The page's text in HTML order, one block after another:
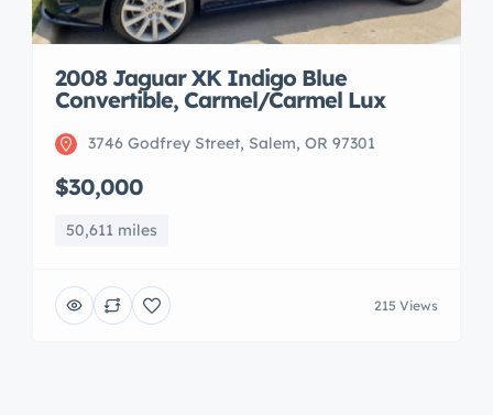
2008 Jaguar XK Indigo Blue
Convertible, Carmel/Carmel Lux
3746 Godfrey Street, Salem, OR 97301
$30,000
50,611 miles
215 Views